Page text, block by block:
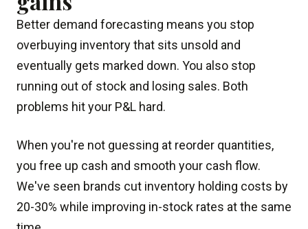
Better demand forecasting means you stop
overbuying inventory that sits unsold and
eventually gets marked down. You also stop
running out of stock and losing sales. Both
problems hit your P&L hard.
When you're not guessing at reorder quantities,
you free up cash and smooth your cash flow.
We've seen brands cut inventory holding costs by
20-30% while improving in-stock rates at the same